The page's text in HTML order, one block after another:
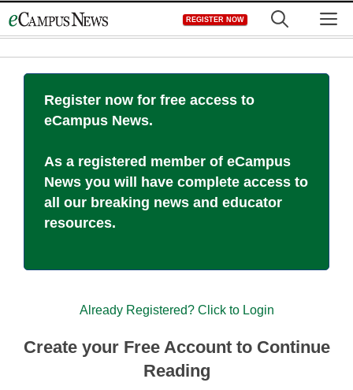
to
REGISTER NOW
Register now for free access to
eCampus News.
As a registered member of eCampus
News you will have complete access to
all our breaking news and educator
resources.
Already Registered? Click to Login
Create your Free Account to Continue
Reading